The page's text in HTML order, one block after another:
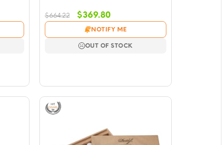
$664.22
Original
price
was:
$664.22.
$369.80Current
price
is:
$369.80.
NOTIFY ME
OUT OF STOCK